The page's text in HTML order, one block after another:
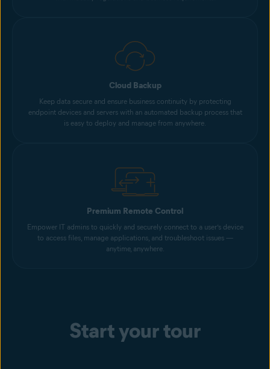
Cloud Backup
Keep data secure and ensure business continuity by protecting
endpoint devices and servers with an automated backup process that
is easy to deploy and manage from anywhere.
Premium Remote Control
Empower IT admins to quickly and securely connect to a user’s device
to access files, manage applications, and troubleshoot issues —
anytime, anywhere.
Start your tour